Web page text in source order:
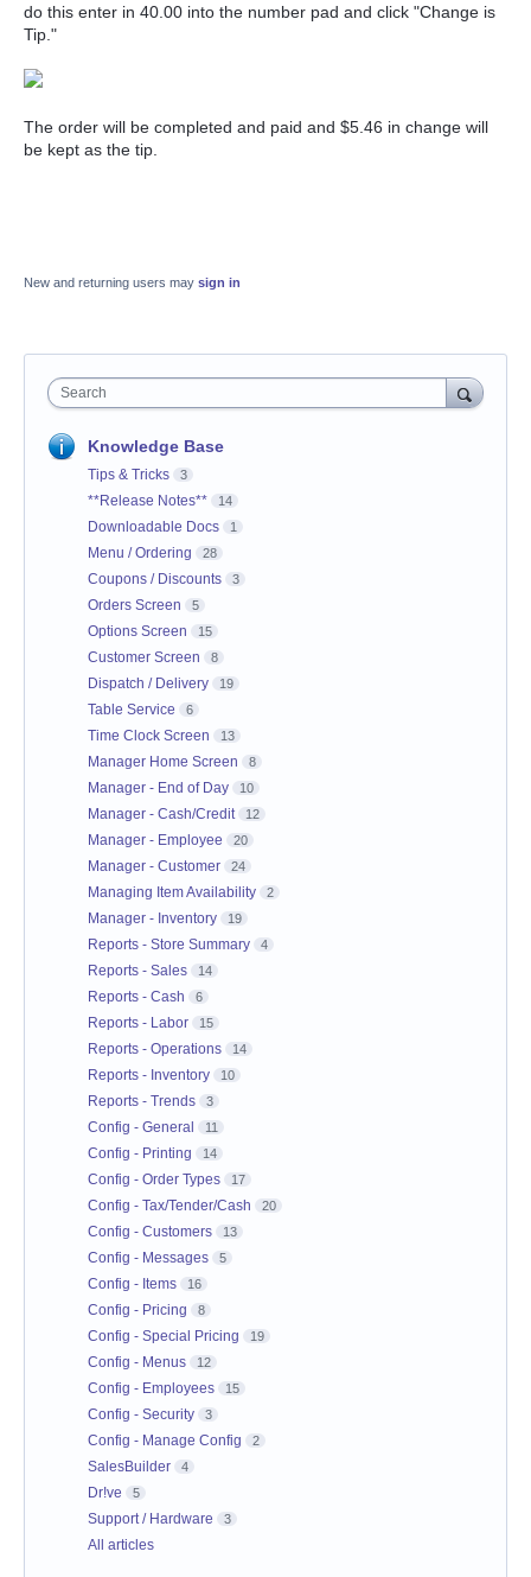
do this enter in 40.00 into the number pad and click "Change is
Tip."
The order will be completed and paid and $5.46 in change will
be kept as the tip.
New and returning users may sign in
Search
Knowledge Base
Tips & Tricks 3
**Release Notes** 14
Downloadable Docs 1
Menu / Ordering 28
Coupons / Discounts 3
Orders Screen 5
Options Screen 15
Customer Screen 8
Dispatch / Delivery 19
Table Service 6
Time Clock Screen 13
Manager Home Screen 8
Manager - End of Day 10
Manager - Cash/Credit 12
Manager - Employee 20
Manager - Customer 24
Managing Item Availability 2
Manager - Inventory 19
Reports - Store Summary 4
Reports - Sales 14
Reports - Cash 6
Reports - Labor 15
Reports - Operations 14
Reports - Inventory 10
Reports - Trends 3
Config - General 11
Config - Printing 14
Config - Order Types 17
Config - Tax/Tender/Cash 20
Config - Customers 13
Config - Messages 5
Config - Items 16
Config - Pricing 8
Config - Special Pricing 19
Config - Menus 12
Config - Employees 15
Config - Security 3
Config - Manage Config 2
SalesBuilder 4
Dr!ve 5
Support / Hardware 3
All articles